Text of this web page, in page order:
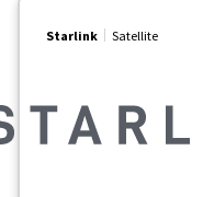
Starlink Satellite